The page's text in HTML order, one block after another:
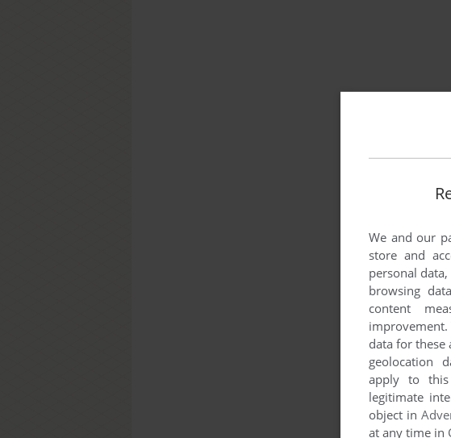
We and our
store and
personal
browsing
content
improvement.
data for these
geolocation
apply to
legitimate
object in
at any time in